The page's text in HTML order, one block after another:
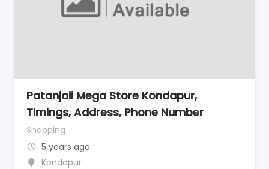
Patanjali Mega Store Kondapur,
Timings, Address, Phone Number
Shopping
5 years ago
Kondapur